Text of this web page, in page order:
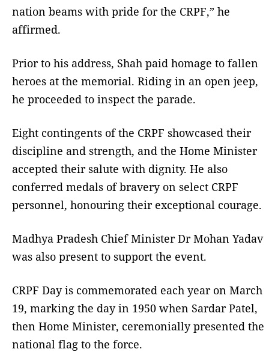
nation beams with pride for the CRPF,” he
affirmed.
Prior to his address, Shah paid homage to fallen
heroes at the memorial. Riding in an open jeep,
he proceeded to inspect the parade.
Eight contingents of the CRPF showcased their
discipline and strength, and the Home Minister
accepted their salute with dignity. He also
conferred medals of bravery on select CRPF
personnel, honouring their exceptional courage.
Madhya Pradesh Chief Minister Dr Mohan Yadav
was also present to support the event.
CRPF Day is commemorated each year on March
19, marking the day in 1950 when Sardar Patel,
then Home Minister, ceremonially presented the
national flag to the force.